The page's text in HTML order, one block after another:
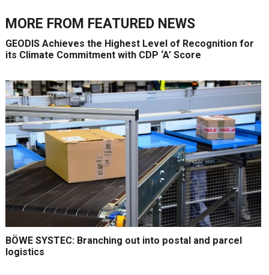
MORE FROM FEATURED NEWS
GEODIS Achieves the Highest Level of Recognition for
its Climate Commitment with CDP ‘A’ Score
BÖWE SYSTEC: Branching out into postal and parcel
logistics